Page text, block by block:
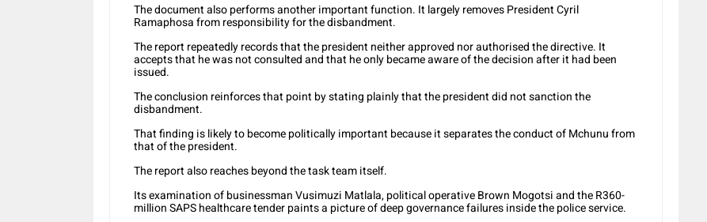
The document also performs another important function. It largely removes President Cyril
Ramaphosa from responsibility for the disbandment.
The report repeatedly records that the president neither approved nor authorised the directive. It
accepts that he was not consulted and that he only became aware of the decision after it had been
issued.
The conclusion reinforces that point by stating plainly that the president did not sanction the
disbandment.
That finding is likely to become politically important because it separates the conduct of Mchunu from
that of the president.
The report also reaches beyond the task team itself.
Its examination of businessman Vusimuzi Matlala, political operative Brown Mogotsi and the R360-
million SAPS healthcare tender paints a picture of deep governance failures inside the police service.